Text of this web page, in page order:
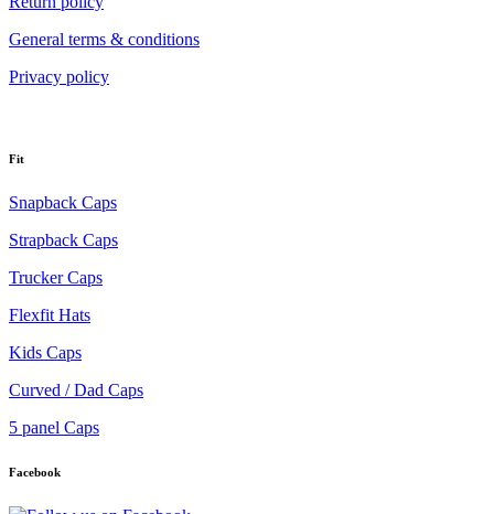
General terms & conditions
Privacy policy
Fit
Snapback Caps
Strapback Caps
Trucker Caps
Flexfit Hats
Kids Caps
Curved / Dad Caps
5 panel Caps
Facebook